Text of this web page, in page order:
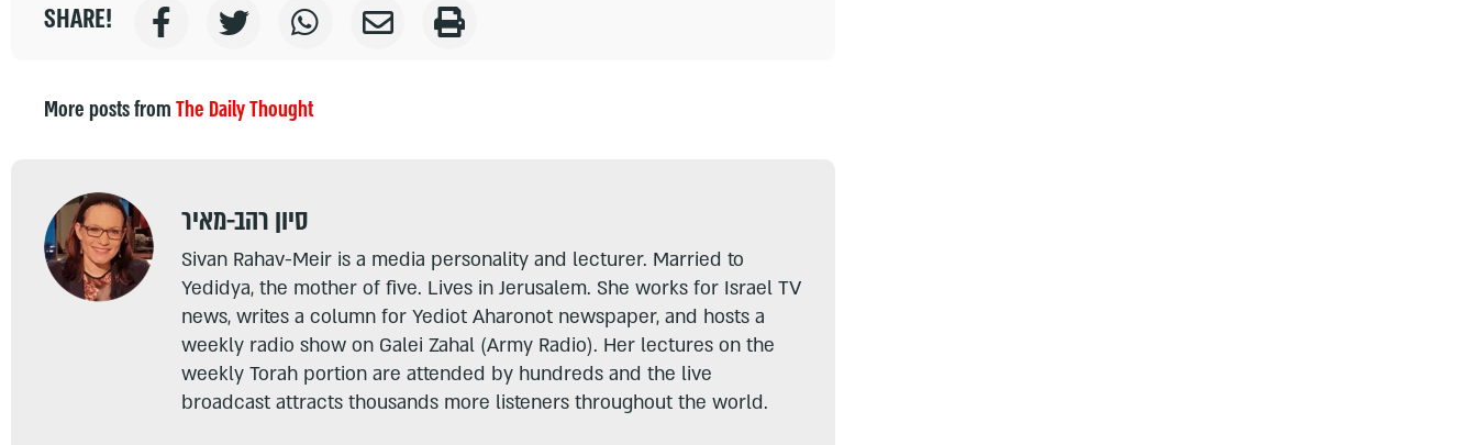
SHARE!
More posts fromThe Daily Thought
סיון רהב-מאיר
Sivan Rahav-Meir is a media personality and lecturer. Married to
Yedidya, the mother of five. Lives in Jerusalem. She works for Israel TV
news, writes a column for Yediot Aharonot newspaper, and hosts a
weekly radio show on Galei Zahal (Army Radio). Her lectures on the
weekly Torah portion are attended by hundreds and the live
broadcast attracts thousands more listeners throughout the world.